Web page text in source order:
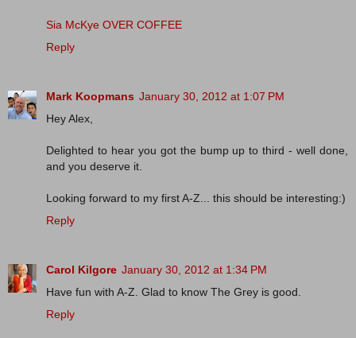
Sia McKye OVER COFFEE
Reply
Mark Koopmans January 30, 2012 at 1:07 PM
Hey Alex,
Delighted to hear you got the bump up to third - well done,
and you deserve it.
Looking forward to my first A-Z... this should be interesting:)
Reply
Carol Kilgore January 30, 2012 at 1:34 PM
Have fun with A-Z. Glad to know The Grey is good.
Reply